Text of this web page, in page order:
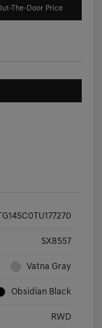
The-Door Price
SX8557
Vatna Gray
Obsidian Black
RWD